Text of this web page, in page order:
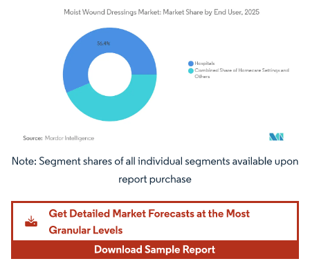
Image © Mordor Intelligence. Reuse requires attribution under CC BY 4.0.